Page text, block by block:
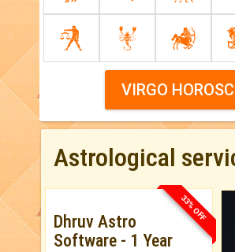
VIRGO
Astrological
33% OFF
Dhruv Astro
Software - 1 Year